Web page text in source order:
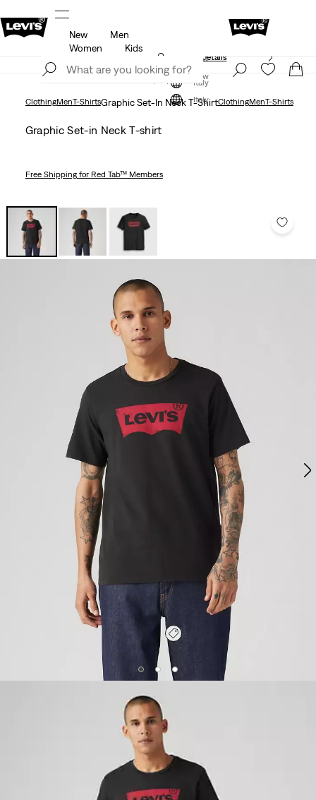
Free shipping for Levi's® Red Tab™ members.
Join Now
Italy
New
Men
Women
Kids
Unidays: Students get 20% off
Details
Join Now
Italy
ClothingMenT-ShirtsGraphic Set-In Neck T-ShirtClothingMenT-Shirts
Graphic Set-in Neck T-shirt
Free Shippingfor Red Tab™ Members